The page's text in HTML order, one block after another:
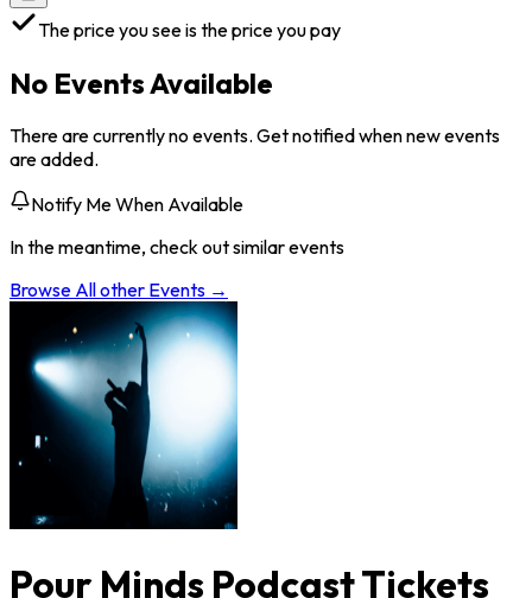
The price you see is the price you pay
No Events Available
There are currently no events. Get notified when new events
are added.
Notify Me When Available
In the meantime, check out similar events
Browse Allother Events →
Pour Minds Podcast Tickets